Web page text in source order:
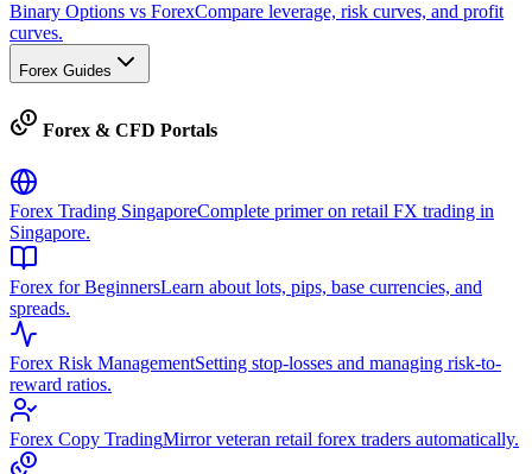
Binary Options vs ForexCompare leverage, risk curves, and profit
curves.
Forex Guides
Forex & CFD Portals
Forex Trading SingaporeComplete primer on retail FX trading in
Singapore.
Forex for BeginnersLearn about lots, pips, base currencies, and
spreads.
Forex Risk ManagementSetting stop-losses and managing risk-to-
reward ratios.
Forex Copy TradingMirror veteran retail forex traders automatically.